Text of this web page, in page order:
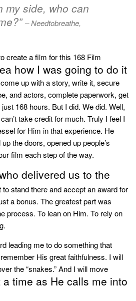
my side, who can
– Needtobreathe,
create a film for this 168 Film
how I was going to do it
up with a story, write it, secure
and actors, complete paperwork, get
168 hours. But I did. We did. Well,
take credit for much. Truly I feel I
for Him in that experience. He
the doors, opened up people’s
film each step of the way.
delivered us to the
to stand there and accept an award for
a bonus. The greatest part was
process. To lean on Him. To rely on
leading me to do something that
His great faithfulness. I will
the “snakes.” And I will move
time as He calls me into